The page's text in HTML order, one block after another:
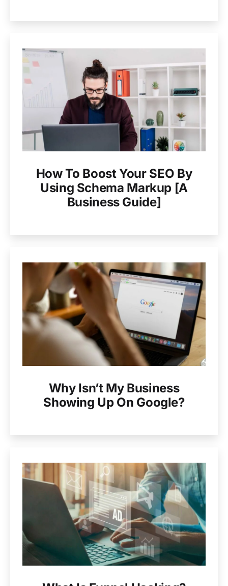
How To Boost Your SEO By
Using Schema Markup [A
Business Guide]
Why Isn’t My Business
Showing Up On Google?